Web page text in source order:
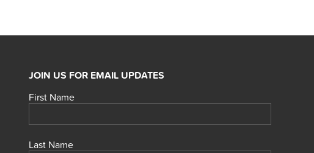
JOIN US FOR EMAIL UPDATES
First Name
Last Name